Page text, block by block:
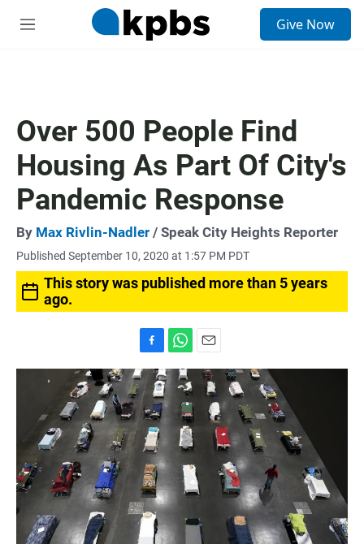
M
Give Now
Over 500 People Find
Housing As Part Of City's
Pandemic Response
By Max Rivlin-Nadler / Speak City Heights Reporter
Published September 10, 2020 at 1:57 PM PDT
This story was published more than 5 years
ago.
a
c
e
b
o
o
k
h
a
t
p
m